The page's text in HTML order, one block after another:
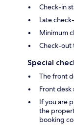
Check-in
Late
Minimum
Check-out
Special
The front
Front
If you are
the
booking